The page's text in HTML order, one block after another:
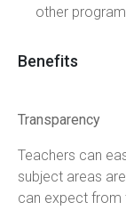
other
Benefits
Transparency
Teachers can
subject areas
can expect from